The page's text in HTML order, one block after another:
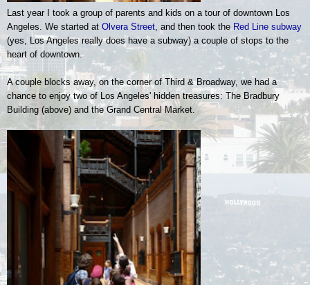
Last year I took a group of parents and kids on a tour of downtown Los
Angeles. We started at Olvera Street, and then took the Red Line subway
(yes, Los Angeles really does have a subway) a couple of stops to the
heart of downtown.
A couple blocks away, on the corner of Third & Broadway, we had a
chance to enjoy two of Los Angeles' hidden treasures: The Bradbury
Building (above) and the Grand Central Market.